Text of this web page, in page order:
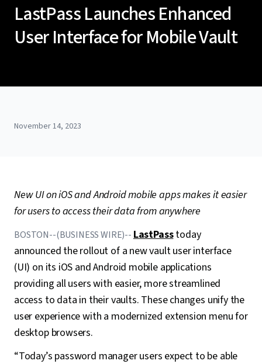
LastPass Launches Enhanced
User Interface for Mobile Vault
November 14, 2023
New UI on iOS and Android mobile apps makes it easier
for users to access their data from anywhere
BOSTON--(BUSINESS WIRE)--LastPasstoday
announced the rollout of a new vault user interface
(UI) on its iOS and Android mobile applications
providing all users with easier, more streamlined
access to data in their vaults. These changes unify the
user experience with a modernized extension menu for
desktop browsers.
“Today’s password manager users expect to be able